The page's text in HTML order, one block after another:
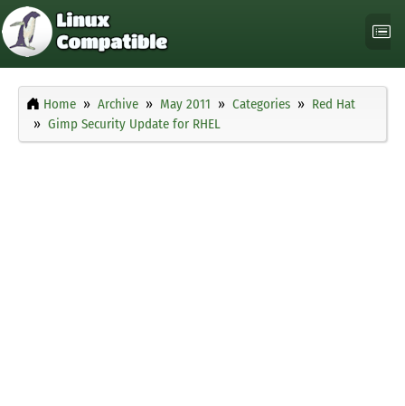
Home Archive May 2011 Categories
Red Hat
Gimp Security Update for RHEL